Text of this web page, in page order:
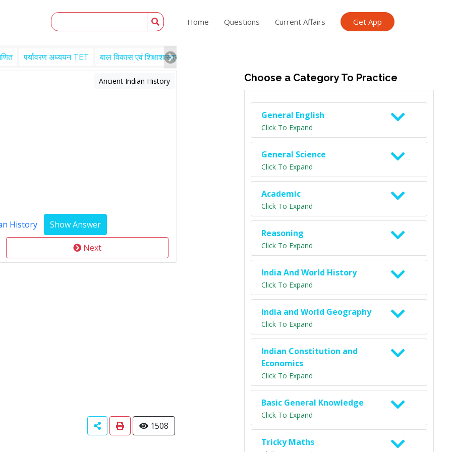
Home Questions Current Affairs Get App
पर्यावरण अध्ययन TET बाल विकास एवं शिक्षाशास्त्र TET
Ancient Indian History
History
Next
1508
Choose a Category To Practice
General English
Click To Expand
General Science
Click To Expand
Academic
Click To Expand
Reasoning
Click To Expand
India And World History
Click To Expand
India and World Geography
Click To Expand
Indian Constitution and
Economics
Click To Expand
Basic General Knowledge
Click To Expand
Tricky Maths